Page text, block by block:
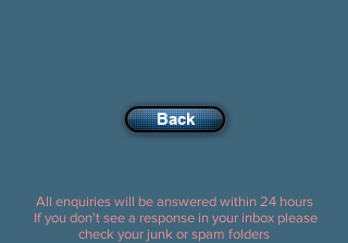
enquire for postage cost. Thank you
Back
All enquiries will be answered within 24 hours
If you don't see a response in your inbox please
check your junk or spam folders